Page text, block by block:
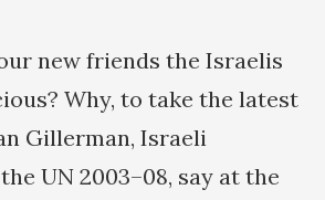
new friends the Israelis
Why, to take the latest
Gillerman, Israeli
UN 2003–08, say at the